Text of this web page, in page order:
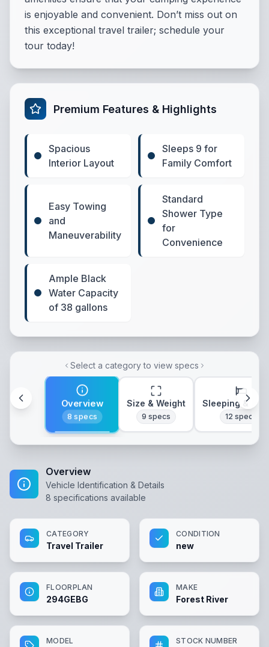
is enjoyable and convenient. Don’t miss out on
this exceptional travel trailer; schedule your
tour today!
Premium Features & Highlights
Spacious
Interior Layout
Sleeps 9 for
Family Comfort
Easy Towing
and
Maneuverability
Standard
Shower Type
for
Convenience
Ample Black
Water Capacity
of 38 gallons
Select a category to view specs
Overview
8 specs
Size & Weight
9 specs
Sleeping &
12 specs
Overview
Vehicle Identification & Details
8 specifications available
CATEGORY
Travel Trailer
CONDITION
new
FLOORPLAN
294GEBG
MAKE
Forest River
MODEL STOCK NUMBER